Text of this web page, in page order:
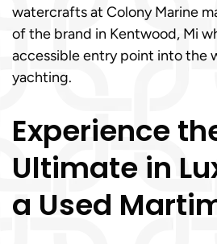
watercrafts at Colony Marine
of the brand in Kentwood, Mi
accessible entry point into the
yachting.
Experience
Ultimate in
a Used